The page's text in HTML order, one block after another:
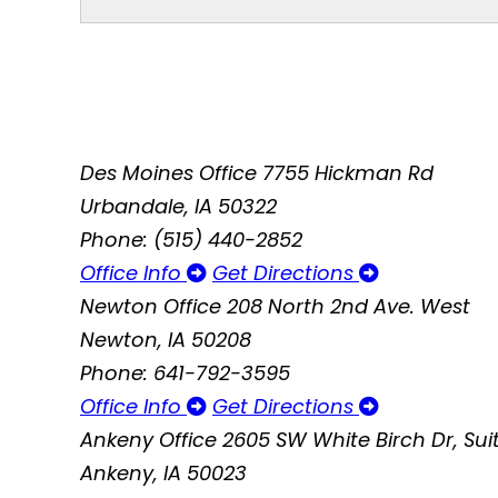
Des Moines Office 7755 Hickman Rd
Urbandale, IA 50322
Phone: (515) 440-2852
Office Info
Get Directions
Newton Office 208 North 2nd Ave. West
Newton, IA 50208
Phone: 641-792-3595
Office Info
Get Directions
Ankeny Office 2605 SW White Birch Dr,
Ankeny, IA 50023